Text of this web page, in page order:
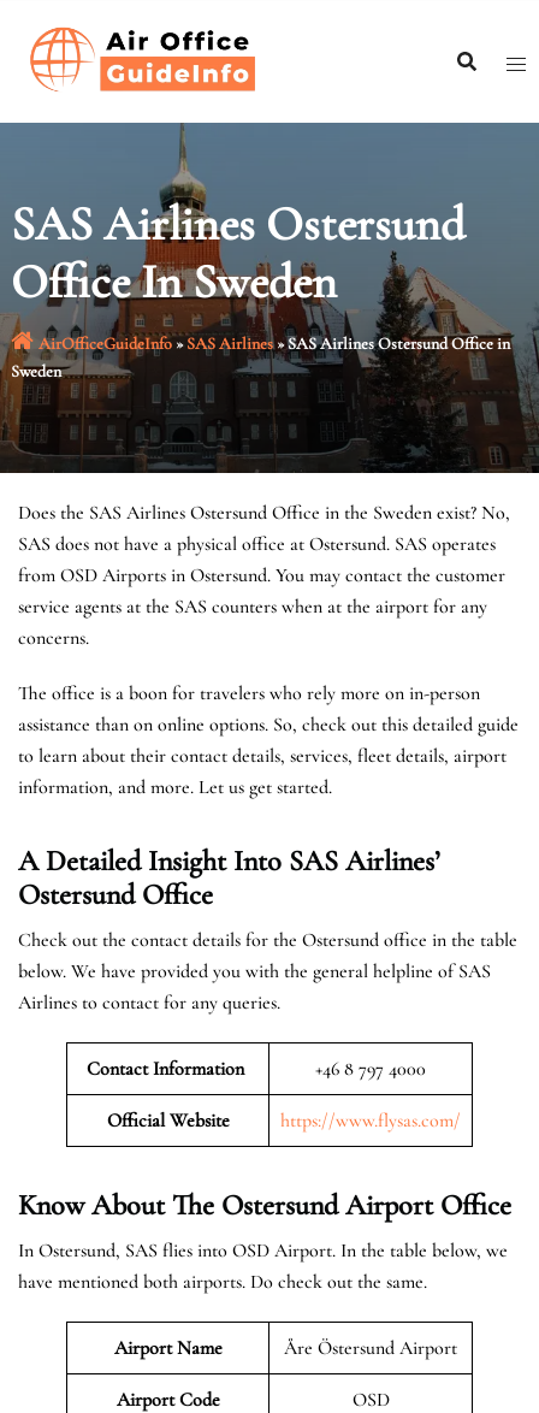
content
SAS Airlines Ostersund
Office In Sweden
AirOfficeGuideInfo»SAS Airlines»SAS Airlines Ostersund Office in
Sweden
Does the SAS Airlines Ostersund Office in the Sweden exist? No,
SAS does not have a physical office at Ostersund. SAS operates
from OSD Airports in Ostersund. You may contact the customer
service agents at the SAS counters when at the airport for any
concerns.
The office is a boon for travelers who rely more on in-person
assistance than on online options. So, check out this detailed guide
to learn about their contact details, services, fleet details, airport
information, and more. Let us get started.
A Detailed Insight Into SAS Airlines’
Ostersund Office
Check out the contact details for the Ostersund office in the table
below. We have provided you with the general helpline of SAS
Airlines to contact for any queries.
Contact Information +46 8 797 4000
Official Website https://www.flysas.com/
Know About The Ostersund Airport Office
In Ostersund, SAS flies into OSD Airport. In the table below, we
have mentioned both airports. Do check out the same.
Airport Name Åre Östersund Airport
Airport Code OSD